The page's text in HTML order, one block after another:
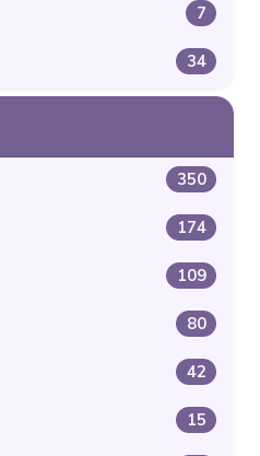
7
34
350
174
109
80
42
15